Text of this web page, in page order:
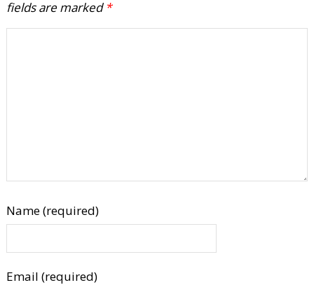
fields are marked *
Name (required)
Email (required)